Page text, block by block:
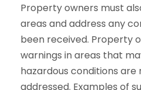
Property owners must
areas and address any
been received. Property
warnings in areas that
hazardous conditions
addressed. Examples of